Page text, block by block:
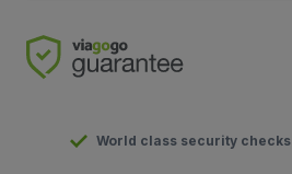
World class security checks